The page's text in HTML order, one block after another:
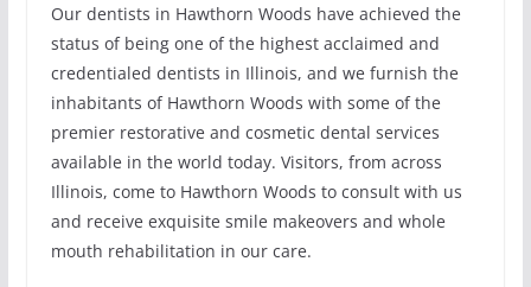
Our dentists in Hawthorn Woods have achieved the
status of being one of the highest acclaimed and
credentialed dentists in Illinois, and we furnish the
inhabitants of Hawthorn Woods with some of the
premier restorative and cosmetic dental services
available in the world today. Visitors, from across
Illinois, come to Hawthorn Woods to consult with us
and receive exquisite smile makeovers and whole
mouth rehabilitation in our care.